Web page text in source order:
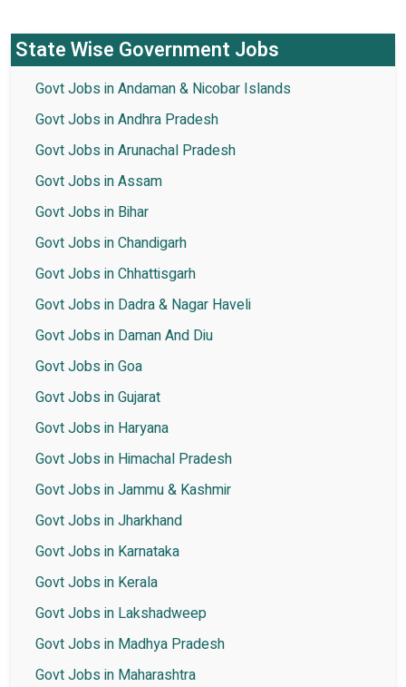
State Wise Government Jobs
Govt Jobs in Andaman & Nicobar Islands
Govt Jobs in Andhra Pradesh
Govt Jobs in Arunachal Pradesh
Govt Jobs in Assam
Govt Jobs in Bihar
Govt Jobs in Chandigarh
Govt Jobs in Chhattisgarh
Govt Jobs in Dadra & Nagar Haveli
Govt Jobs in Daman And Diu
Govt Jobs in Goa
Govt Jobs in Gujarat
Govt Jobs in Haryana
Govt Jobs in Himachal Pradesh
Govt Jobs in Jammu & Kashmir
Govt Jobs in Jharkhand
Govt Jobs in Karnataka
Govt Jobs in Kerala
Govt Jobs in Lakshadweep
Govt Jobs in Madhya Pradesh
Govt Jobs in Maharashtra